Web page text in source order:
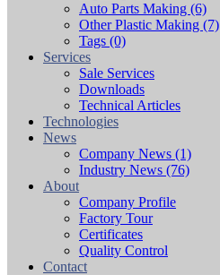
Auto Parts Making (6)
Other Plastic Making (7)
Tags (0)
Services
Sale Services
Downloads
Technical Articles
Technologies
News
Company News (1)
Industry News (76)
About
Company Profile
Factory Tour
Certificates
Quality Control
Contact